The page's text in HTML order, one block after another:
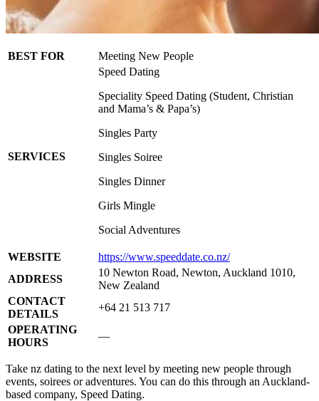
BEST FOR Meeting New People
SERVICES
Speed Dating
Speciality Speed Dating (Student, Christian
and Mama’s & Papa’s)
Singles Party
Singles Soiree
Singles Dinner
Girls Mingle
Social Adventures
WEBSITE
https://www.speeddate.co.nz/
ADDRESS
10 Newton Road, Newton, Auckland 1010,
New Zealand
CONTACT
DETAILS
+64 21 513 717
OPERATING
HOURS
—
Take nz dating to the next level by meeting new people through
events, soirees or adventures. You can do this through an Auckland-
based company, Speed Dating.